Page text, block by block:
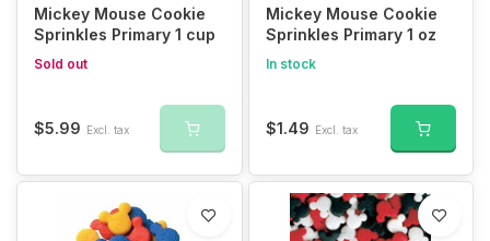
Mickey Mouse Cookie
Sprinkles Primary 1 cup
Sold out
$5.99 Excl. tax
Mickey Mouse Cookie
Sprinkles Primary 1 oz
In stock
$1.49 Excl. tax